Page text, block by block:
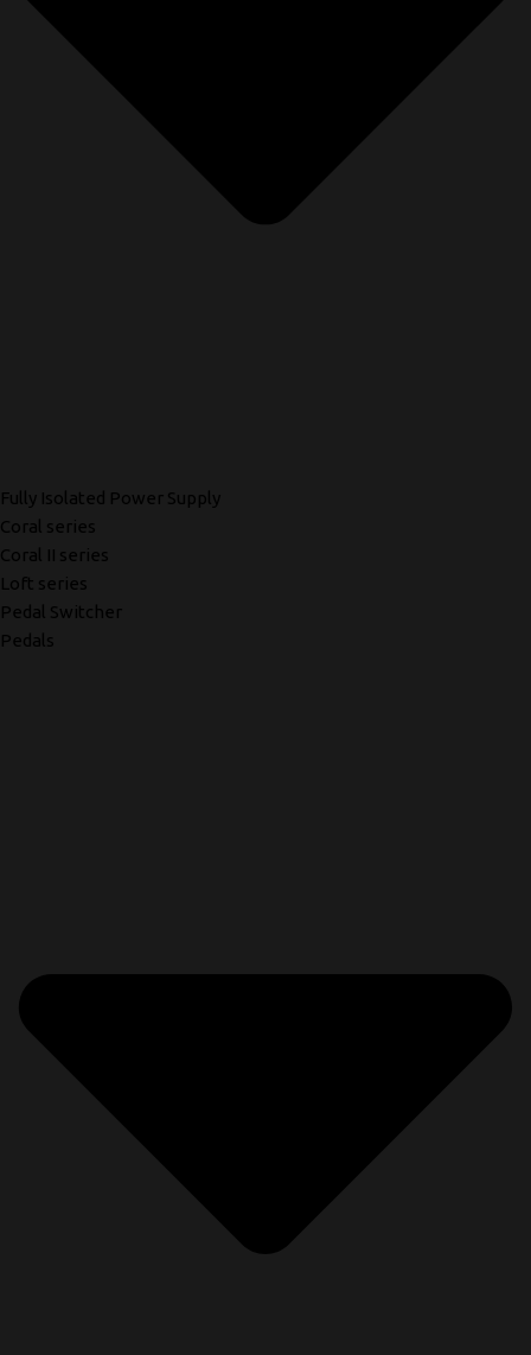
Fully Isolated Power Supply
Coral series
Coral II series
Loft series
Pedal Switcher
Pedals